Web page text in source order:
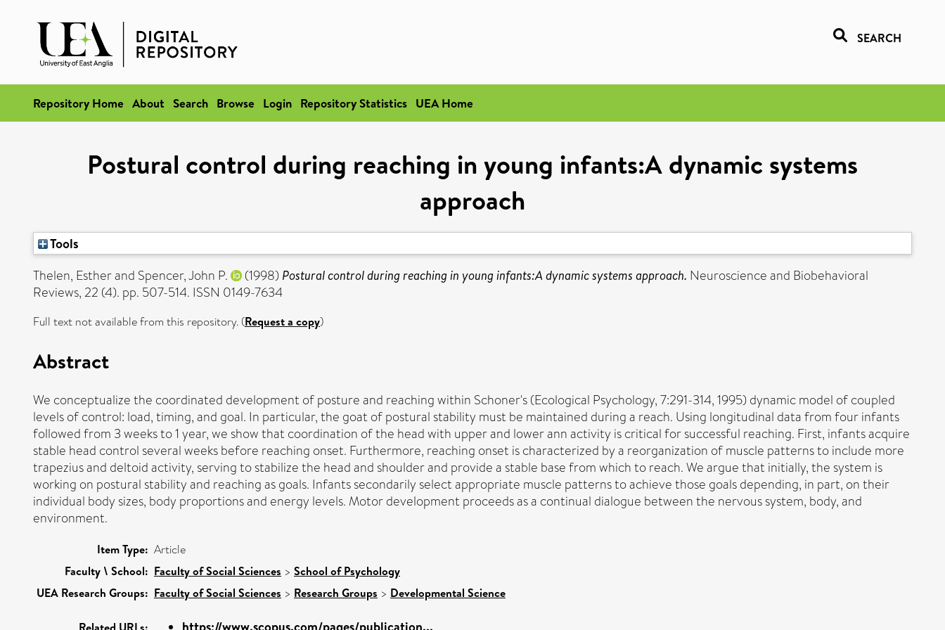
SEARCH
Repository Home About Search Browse Login Repository Statistics UEA Home
Postural control during reaching in young infants:A dynamic systems
approach
Tools
Thelen, Estherand Spencer, John P. (1998) Postural control during reaching in young infants:A dynamic systems approach. Neuroscience and Biobehavioral
Reviews, 22 (4). pp. 507-514. ISSN 0149-7634
Full text not available from this repository. (Request a copy)
Abstract
We conceptualize the coordinated development of posture and reaching within Schoner's (Ecological Psychology, 7:291-314, 1995) dynamic model of coupled
levels of control: load, timing, and goal. In particular, the goat of postural stability must be maintained during a reach. Using longitudinal data from four infants
followed from 3 weeks to 1 year, we show that coordination of the head with upper and lower ann activity is critical for successful reaching. First, infants acquire
stable head control several weeks before reaching onset. Furthermore, reaching onset is characterized by a reorganization of muscle patterns to include more
trapezius and deltoid activity, serving to stabilize the head and shoulder and provide a stable base from which to reach. We argue that initially, the system is
working on postural stability and reaching as goals. Infants secondarily select appropriate muscle patterns to achieve those goals depending, in part, on their
individual body sizes, body proportions and energy levels. Motor development proceeds as a continual dialogue between the nervous system, body, and
environment.
Item Type: Article
Faculty \ School: Faculty of Social Sciences > School of Psychology
UEA Research Groups: Faculty of Social Sciences > Research Groups > Developmental Science